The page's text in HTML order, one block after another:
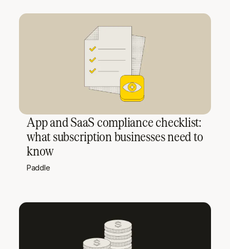
App and SaaS compliance checklist:
what subscription businesses need to
know
Paddle